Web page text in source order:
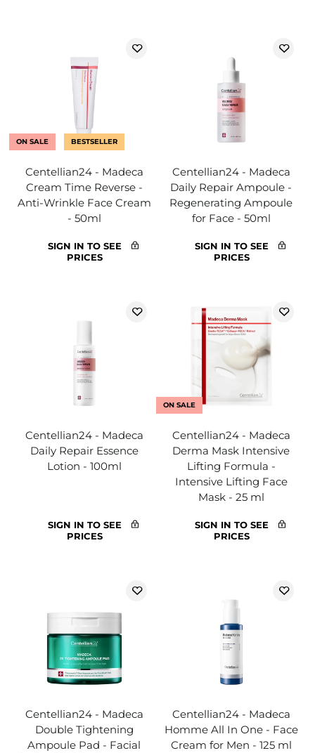
ON SALE BESTSELLER
Centellian24 - Madeca
Cream Time Reverse -
Anti-Wrinkle Face Cream
- 50ml
SIGN IN TO SEE
PRICES
Centellian24 - Madeca
Daily Repair Ampoule -
Regenerating Ampoule
for Face - 50ml
SIGN IN TO SEE
PRICES
Centellian24 - Madeca
Daily Repair Essence
Lotion - 100ml
SIGN IN TO SEE
PRICES
ON SALE
Centellian24 - Madeca
Derma Mask Intensive
Lifting Formula -
Intensive Lifting Face
Mask - 25 ml
SIGN IN TO SEE
PRICES
Centellian24 - Madeca
Double Tightening
Ampoule Pad - Facial
Centellian24 - Madeca
Homme All In One - Face
Cream for Men - 125 ml